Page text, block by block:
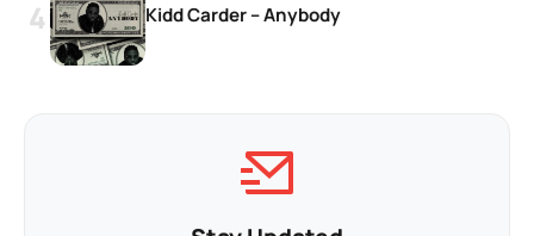
Kidd Carder – Anybody